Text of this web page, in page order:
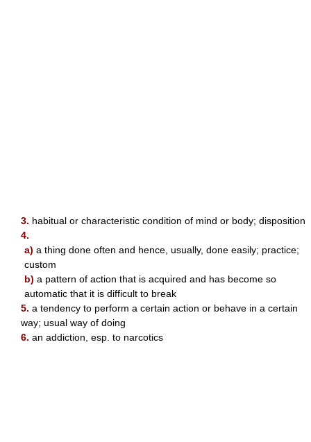
3. habitual or characteristic condition of mind or body; disposition
4.
a) a thing done often and hence, usually, done easily; practice;
custom
b) a pattern of action that is acquired and has become so
automatic that it is difficult to break
5. a tendency to perform a certain action or behave in a certain
way; usual way of doing
6. an addiction, esp. to narcotics